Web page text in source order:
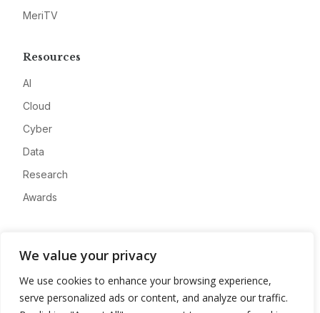
We value your privacy
We use cookies to enhance your browsing experience,
serve personalized ads or content, and analyze our traffic.
MeriTV
Resources
AI
Cloud
Cyber
Data
Research
Awards
Advertise